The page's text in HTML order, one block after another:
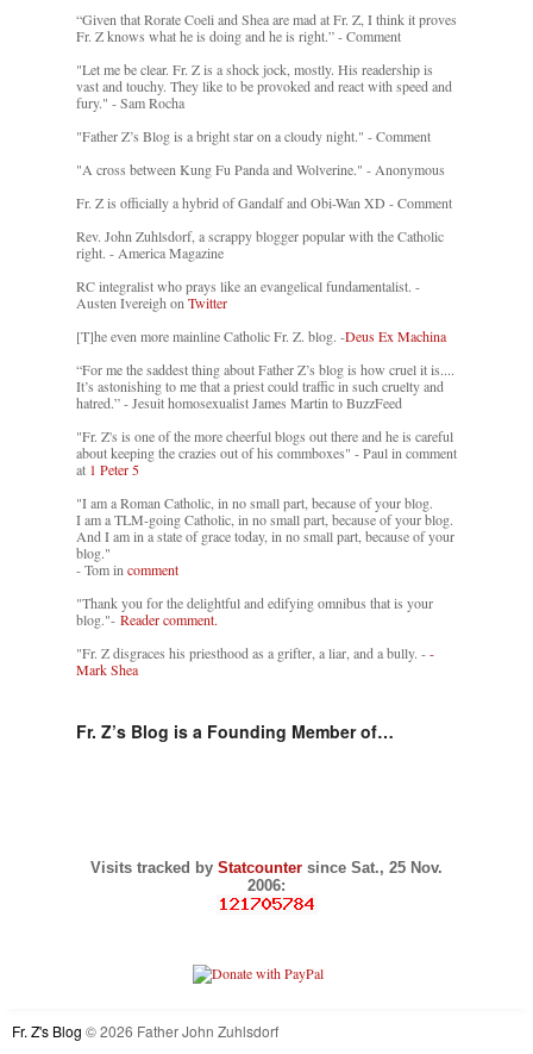
“Given that Rorate Coeli and Shea are mad at Fr. Z, I think it proves
Fr. Z knows what he is doing and he is right.” - Comment
"Let me be clear. Fr. Z is a shock jock, mostly. His readership is
vast and touchy. They like to be provoked and react with speed and
fury." - Sam Rocha
"Father Z’s Blog is a bright star on a cloudy night." - Comment
"A cross between Kung Fu Panda and Wolverine." - Anonymous
Fr. Z is officially a hybrid of Gandalf and Obi-Wan XD - Comment
Rev. John Zuhlsdorf, a scrappy blogger popular with the Catholic
right. - America Magazine
RC integralist who prays like an evangelical fundamentalist. -
Austen Ivereigh onTwitter
[T]he even more mainline Catholic Fr. Z. blog. -Deus Ex Machina
“For me the saddest thing about Father Z’s blog is how cruel it is....
It’s astonishing to me that a priest could traffic in such cruelty and
hatred.” - Jesuit homosexualist James Martin to BuzzFeed
"Fr. Z's is one of the more cheerful blogs out there and he is careful
about keeping the crazies out of his commboxes" - Paul in comment
at 1 Peter 5
"I am a Roman Catholic, in no small part, because of your blog.
I am a TLM-going Catholic, in no small part, because of your blog.
And I am in a state of grace today, in no small part, because of your
blog."
- Tom incomment
"Thank you for the delightful and edifying omnibus that is your
blog."- Reader comment.
"Fr. Z disgraces his priesthood as a grifter, a liar, and a bully. --
Mark Shea
Fr. Z’s Blog is a Founding Member of…
Visits tracked by Statcounter since Sat., 25 Nov.
2006:
Fr. Z's Blog © 2026 Father John Zuhlsdorf